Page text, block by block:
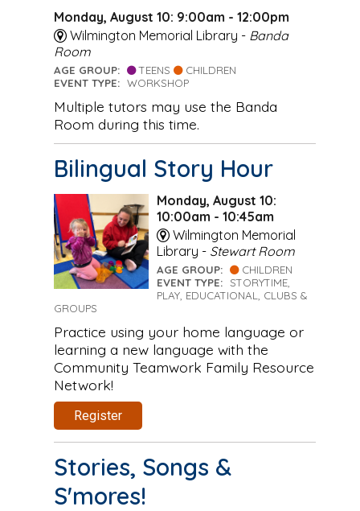
Monday, August 10: 9:00am - 12:00pm
Wilmington Memorial Library - Banda
Room
AGE GROUP: TEENS
CHILDREN
EVENT TYPE: WORKSHOP
Multiple tutors may use the Banda
Room during this time.
Bilingual Story Hour
Monday, August 10:
10:00am - 10:45am
Wilmington Memorial
Library - Stewart Room
AGE GROUP:
CHILDREN
EVENT TYPE: STORYTIME,
PLAY, EDUCATIONAL, CLUBS &
GROUPS
Practice using your home language or
learning a new language with the
Community Teamwork Family Resource
Network!
Register
Stories, Songs &
S'mores!